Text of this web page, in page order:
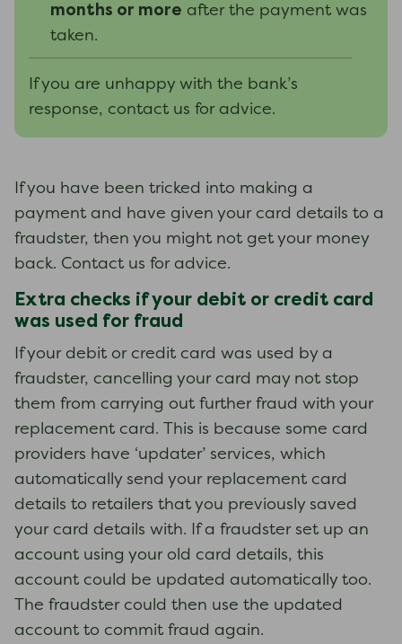
months or more after the payment was
taken.
If you are unhappy with the bank’s
response, contact us for advice.
If you have been tricked into making a
payment and have given your card details to a
fraudster, then you might not get your money
back. Contact us for advice.
Extra checks if your debit or credit card
was used for fraud
If your debit or credit card was used by a
fraudster, cancelling your card may not stop
them from carrying out further fraud with your
replacement card. This is because some card
providers have ‘updater’ services, which
automatically send your replacement card
details to retailers that you previously saved
your card details with. If a fraudster set up an
account using your old card details, this
account could be updated automatically too.
The fraudster could then use the updated
account to commit fraud again.